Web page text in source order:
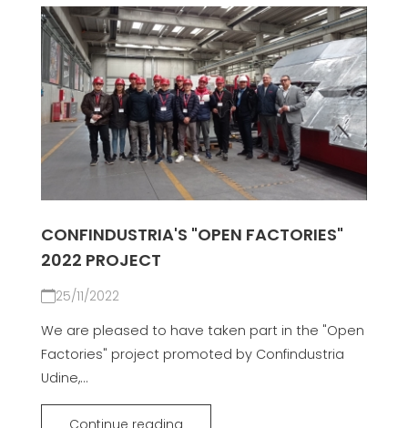
CONFINDUSTRIA'S "OPEN FACTORIES"
2022 PROJECT
25/11/2022
We are pleased to have taken part in the "Open
Factories" project promoted by Confindustria
Udine,...